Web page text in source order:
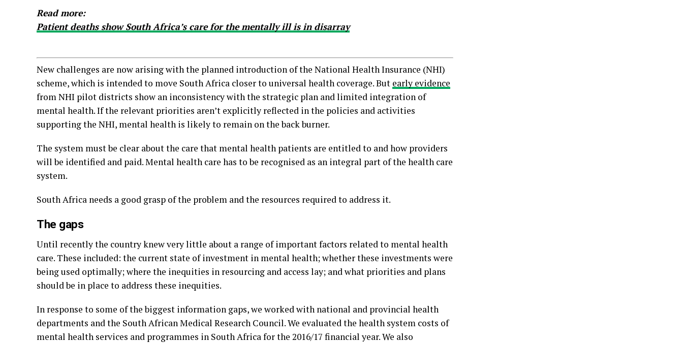
Read more:
Patient deaths show South Africa’s care for the mentally ill is in disarray
New challenges are now arising with the planned introduction of the National Health Insurance (NHI)
scheme, which is intended to move South Africa closer to universal health coverage. But early evidence
from NHI pilot districts show an inconsistency with the strategic plan and limited integration of
mental health. If the relevant priorities aren’t explicitly reflected in the policies and activities
supporting the NHI, mental health is likely to remain on the back burner.
The system must be clear about the care that mental health patients are entitled to and how providers
will be identified and paid. Mental health care has to be recognised as an integral part of the health care
system.
South Africa needs a good grasp of the problem and the resources required to address it.
The gaps
Until recently the country knew very little about a range of important factors related to mental health
care. These included: the current state of investment in mental health; whether these investments were
being used optimally; where the inequities in resourcing and access lay; and what priorities and plans
should be in place to address these inequities.
In response to some of the biggest information gaps, we worked with national and provincial health
departments and the South African Medical Research Council. We evaluated the health system costs of
mental health services and programmes in South Africa for the 2016/17 financial year. We also